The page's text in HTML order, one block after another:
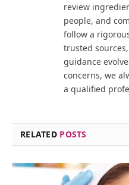
review
people, and
follow a
trusted
guidance
concerns, we
a qualified
RELATED POSTS